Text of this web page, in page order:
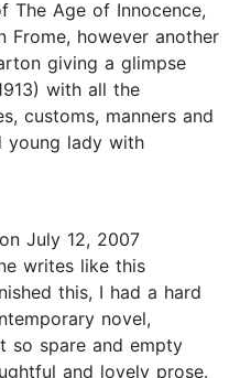
The Age of Innocence,
Frome, however another
giving a glimpse
with all the
customs, manners and
young lady with
on July 12, 2007
writes like this
this, I had a hard
novel,
so spare and empty
and lovely prose.